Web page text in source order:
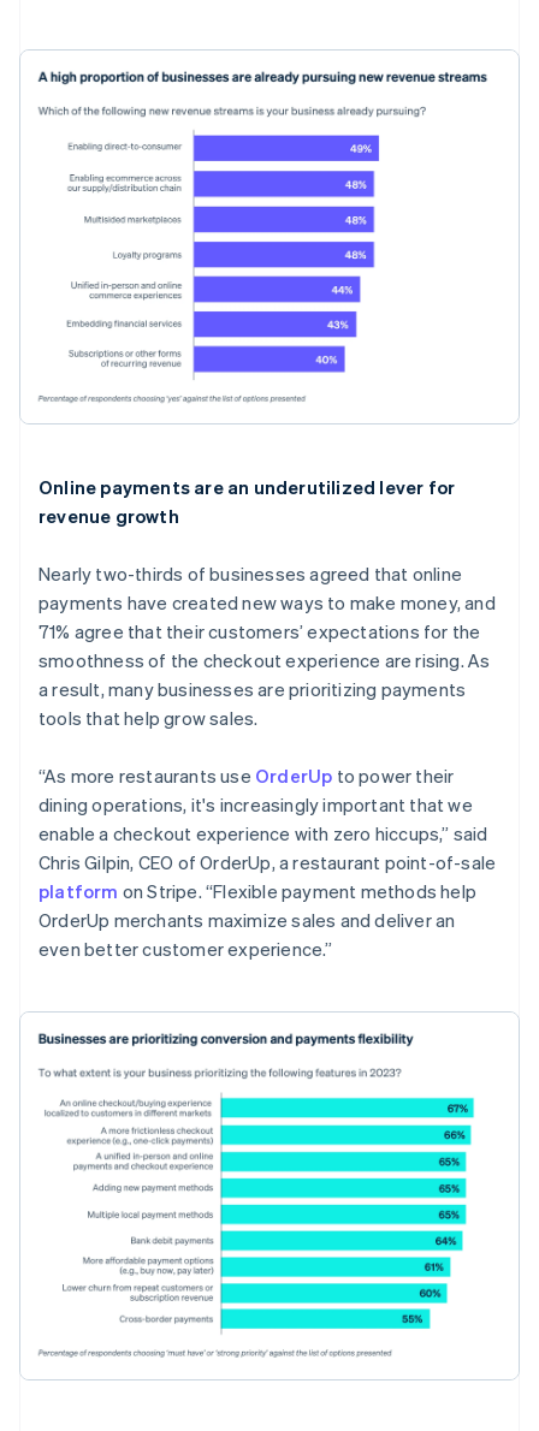
Online payments are an underutilized lever for
revenue growth
Nearly two-thirds of businesses agreed that online
payments have created new ways to make money, and
71% agree that their customers’ expectations for the
smoothness of the checkout experience are rising. As
a result, many businesses are prioritizing payments
tools that help grow sales.
“As more restaurants use OrderUp to power their
dining operations, it's increasingly important that we
enable a checkout experience with zero hiccups,” said
Chris Gilpin, CEO of OrderUp, a restaurant point-of-sale
platform on Stripe. “Flexible payment methods help
OrderUp merchants maximize sales and deliver an
even better customer experience.”
Australia
Deutsch English
Belgium
NederlandsFrançaisDeutschEnglish
PortuguêsEnglish
Bulgaria